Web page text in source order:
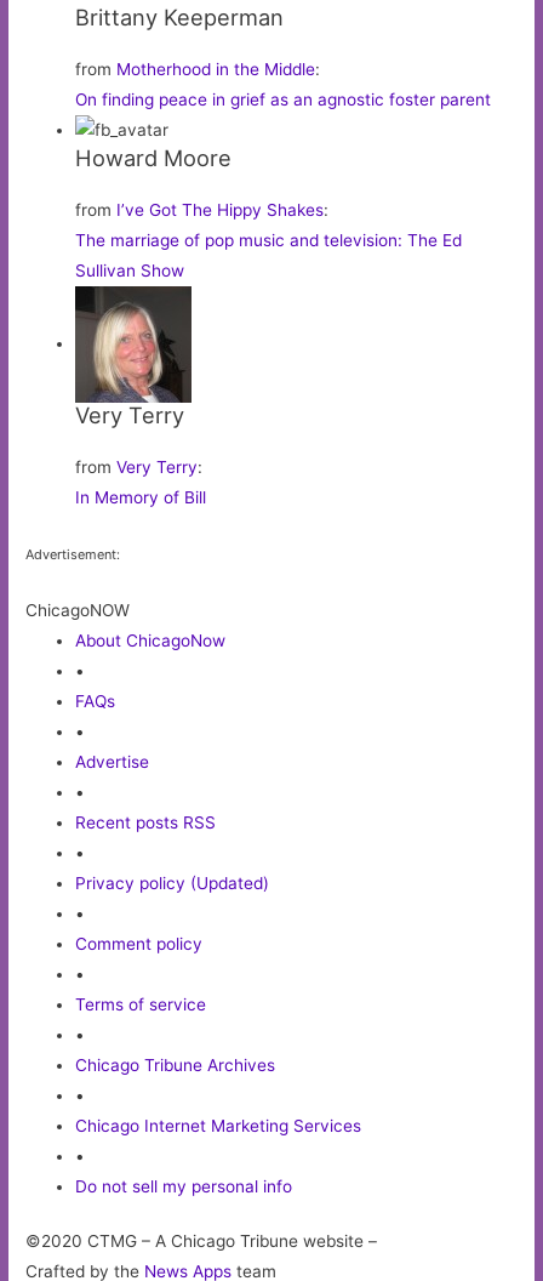
Brittany Keeperman
from Motherhood in the Middle:
On finding peace in grief as an agnostic foster parent
Howard Moore
from I’ve Got The Hippy Shakes:
The marriage of pop music and television: The Ed
Sullivan Show
Very Terry
fromVery Terry:
In Memory of Bill
Advertisement:
ChicagoNOW
About ChicagoNow
•
FAQs
•
Advertise
•
Recent posts RSS
•
Privacy policy (Updated)
•
Comment policy
•
Terms of service
•
Chicago Tribune Archives
•
Chicago Internet Marketing Services
•
Do not sell my personal info
©2020 CTMG – A Chicago Tribune website –
Crafted by the News Apps team